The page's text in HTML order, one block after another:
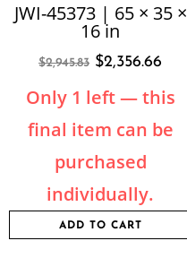
JWI-45373 | 65 × 35 ×
16 in
$2,945.83 $2,356.66
Only 1 left — this
final item can be
purchased
individually.
ADD TO CART